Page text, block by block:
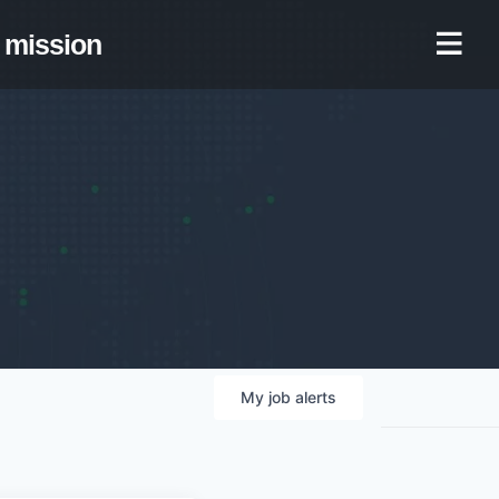
mission
My job alerts